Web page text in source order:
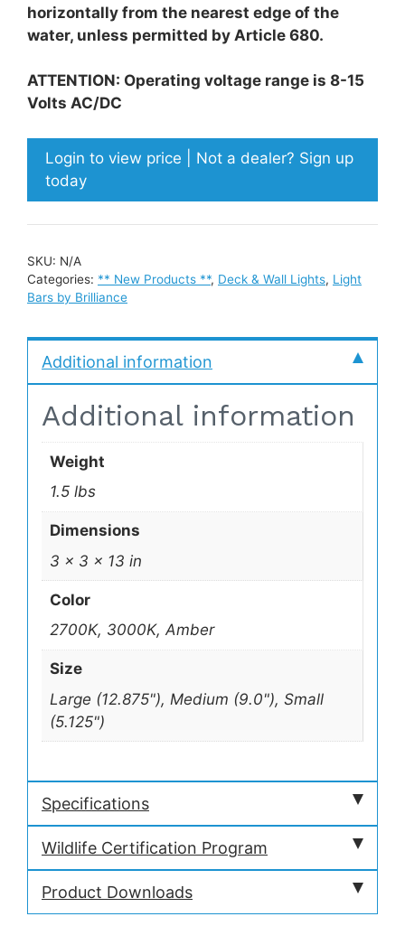
horizontally from the nearest edge of the
water, unless permitted by Article 680.
ATTENTION: Operating voltage range is 8-15
Volts AC/DC
Login to view price | Not a dealer? Sign up
today
SKU: N/A
Categories: ** New Products **, Deck & Wall Lights, Light
Bars by Brilliance
Additional information
Additional information
Weight
1.5 lbs
Dimensions
3 × 3 × 13 in
Color
2700K, 3000K, Amber
Size
Large (12.875"), Medium (9.0"), Small
(5.125")
Specifications
Wildlife Certification Program
Product Downloads